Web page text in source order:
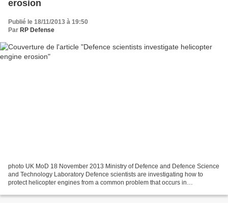
erosion
Publié le 18/11/2013 à 19:50
Par RP Defense
photo UK MoD 18 November 2013 Ministry of Defence and Defence Science
and Technology Laboratory Defence scientists are investigating how to
protect helicopter engines from a common problem that occurs in